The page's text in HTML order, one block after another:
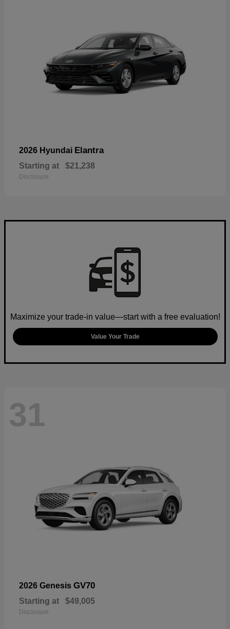
2026 Hyundai Elantra
Starting at $21,238
Disclosure
Maximize your trade-in value—start with a free evaluation!
Value Your Trade
31
2026 Genesis GV70
Starting at $49,005
Disclosure